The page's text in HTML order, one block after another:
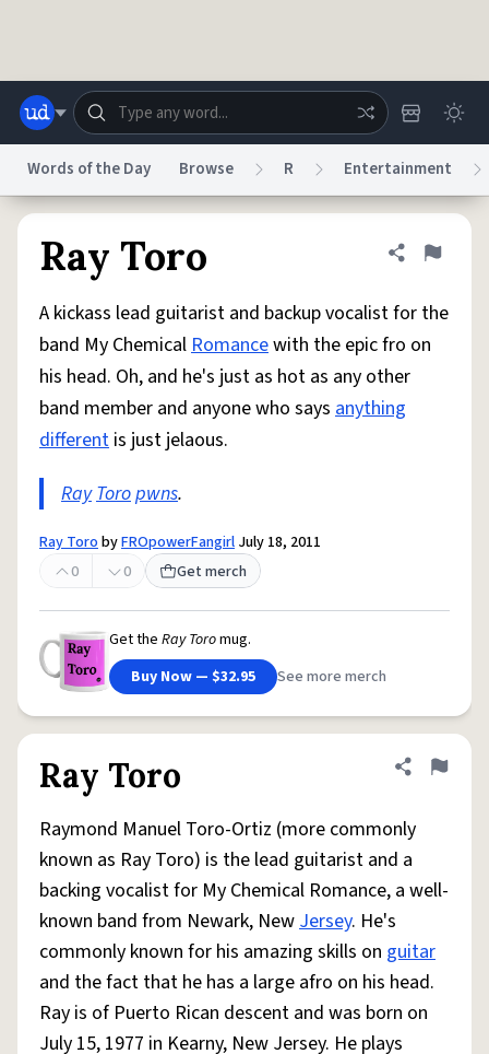
Help Advertise Chat
System
Status
Do Not Sell My Personal InformationInformation Collection Notice
AccessibilityReport a Bug
Words of the Day Browse R Entertainment
Ray Toro Share
Flag
A kickass lead guitarist and backup vocalist for the
band My ChemicalRomancewith the epic fro on
his head. Oh, and he's just as hot as any other
band member and anyone who says anything
different is just jelaous.
RayToropwns.
Ray TorobyFROpowerFangirl July 18, 2011
0
0 Get merch
Get the Ray Toromug.
Buy Now — $32.95
See more merch
Ray Toro Share
Flag
Raymond Manuel Toro-Ortiz (more commonly
known as Ray Toro) is the lead guitarist and a
backing vocalist for My Chemical Romance, a well-
known band from Newark, NewJersey. He's
commonly known for his amazing skills on guitar
and the fact that he has a large afro on his head.
Ray is of Puerto Rican descent and was born on
July 15, 1977 in Kearny, New Jersey. He plays